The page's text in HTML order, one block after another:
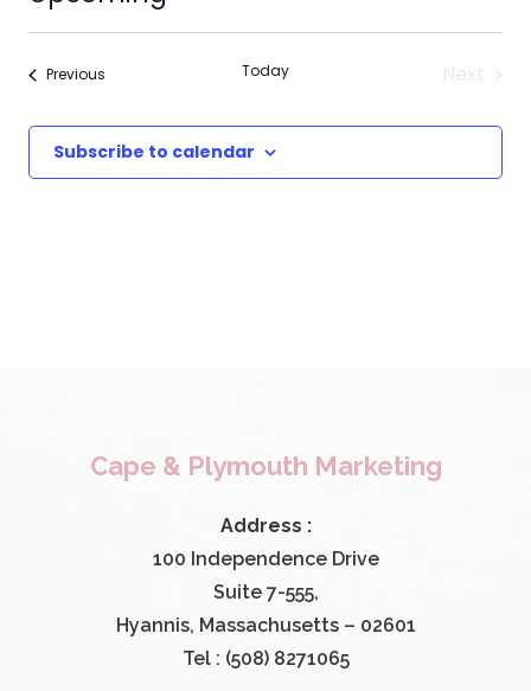
Select
Previous Today
Subscribe to calendar
Cape & Plymouth Marketing
Address :
100 Independence Drive
Suite 7-555,
Hyannis, Massachusetts – 02601
Tel : (508) 8271065